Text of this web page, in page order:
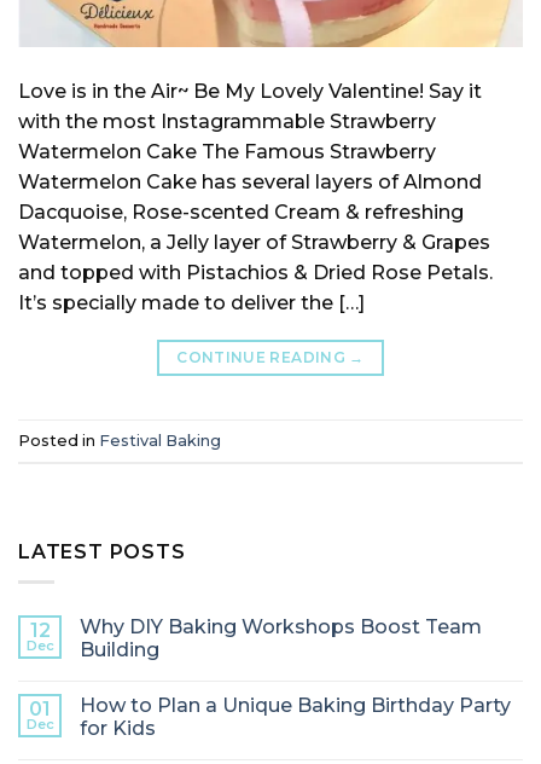
Love is in the Air~ Be My Lovely Valentine! Say it
with the most Instagrammable Strawberry
Watermelon Cake The Famous Strawberry
Watermelon Cake has several layers of Almond
Dacquoise, Rose-scented Cream & refreshing
Watermelon, a Jelly layer of Strawberry & Grapes
and topped with Pistachios & Dried Rose Petals.
It’s specially made to deliver the […]
CONTINUE READING →
Posted in Festival Baking
LATEST POSTS
12
Dec
Why DIY Baking Workshops Boost Team
Building
01
Dec
How to Plan a Unique Baking Birthday Party
for Kids